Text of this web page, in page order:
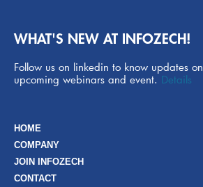
WHAT'S NEW AT INFOZECH!
Follow us on linkedin to know updates on
upcoming webinars and event. Details
HOME
COMPANY
JOIN INFOZECH
CONTACT